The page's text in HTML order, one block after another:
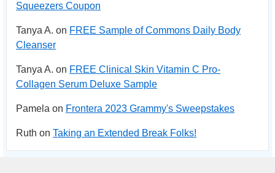
Squeezers Coupon
Tanya A. on FREE Sample of Commons Daily Body
Cleanser
Tanya A. on FREE Clinical Skin Vitamin C Pro-
Collagen Serum Deluxe Sample
Pamela on Frontera 2023 Grammy's Sweepstakes
Ruth on Taking an Extended Break Folks!